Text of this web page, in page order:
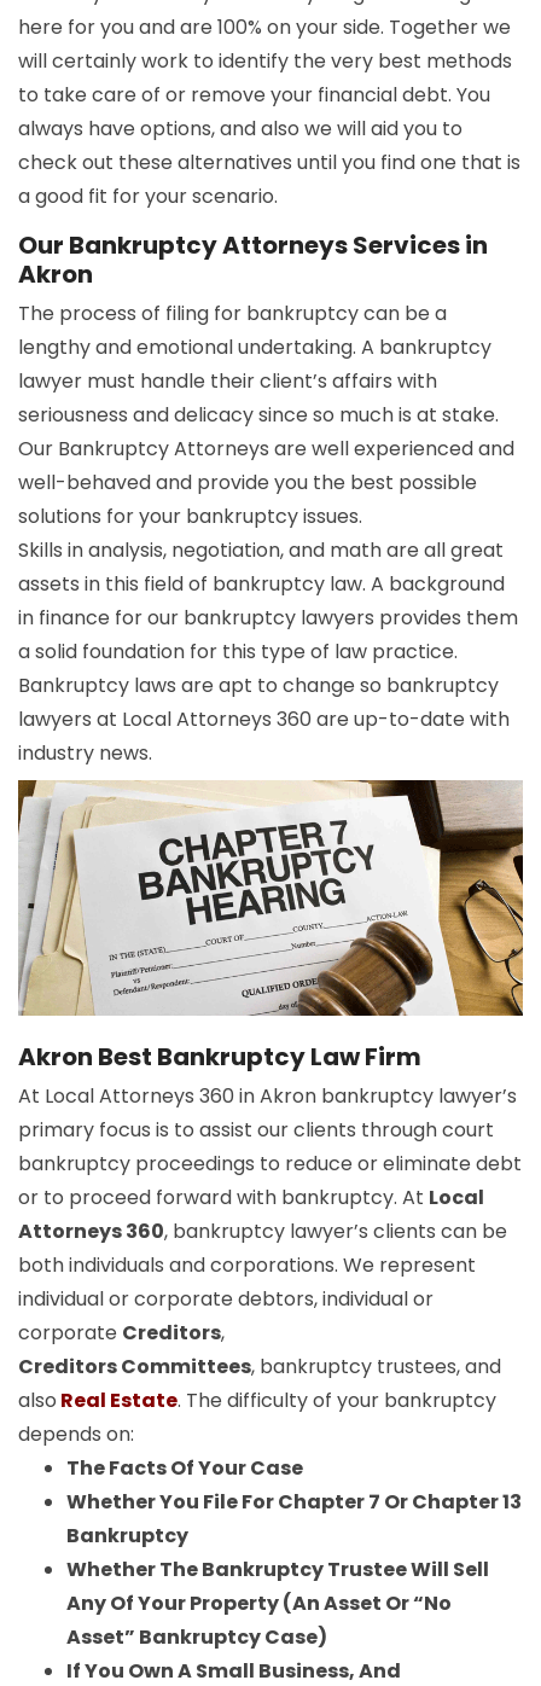
here for you and are 100% on your side. Together we
will certainly work to identify the very best methods
to take care of or remove your financial debt. You
always have options, and also we will aid you to
check out these alternatives until you find one that is
a good fit for your scenario.
Our Bankruptcy Attorneys Services in
Akron
The process of filing for bankruptcy can be a
lengthy and emotional undertaking. A bankruptcy
lawyer must handle their client’s affairs with
seriousness and delicacy since so much is at stake.
Our Bankruptcy Attorneys are well experienced and
well-behaved and provide you the best possible
solutions for your bankruptcy issues.
Skills in analysis, negotiation, and math are all great
assets in this field of bankruptcy law. A background
in finance for our bankruptcy lawyers provides them
a solid foundation for this type of law practice.
Bankruptcy laws are apt to change so bankruptcy
lawyers at Local Attorneys 360 are up-to-date with
industry news.
Akron Best Bankruptcy Law Firm
At Local Attorneys 360 in Akron bankruptcy lawyer’s
primary focus is to assist our clients through court
bankruptcy proceedings to reduce or eliminate debt
or to proceed forward with bankruptcy. At Local
Attorneys 360, bankruptcy lawyer’s clients can be
both individuals and corporations. We represent
individual or corporate debtors, individual or
corporate Creditors,
Creditors Committees, bankruptcy trustees, and
also Real Estate. The difficulty of your bankruptcy
depends on:
The Facts Of Your Case
Whether You File For Chapter 7 Or Chapter 13
Bankruptcy
Whether The Bankruptcy Trustee Will Sell
Any Of Your Property (An Asset Or “No
Asset” Bankruptcy Case)
If You Own A Small Business, And